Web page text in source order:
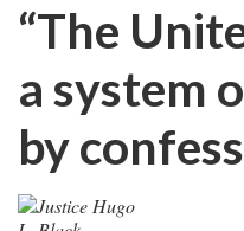
“The
a system
by